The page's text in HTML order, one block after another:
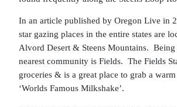
In an article published by Oregon Live in
star gazing places in the entire states are
Alvord Desert & Steens Mountains. Being
nearest community is Fields. The Fields
groceries & is a great place to grab a
‘Worlds Famous Milkshake’.